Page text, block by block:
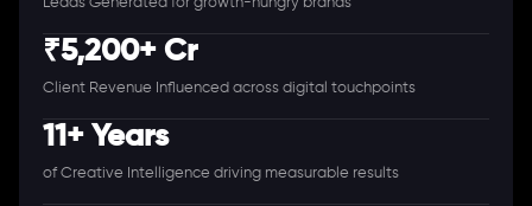
₹5,200+ Cr
Client Revenue Influenced across digital touchpoints
11+ Years
of Creative Intelligence driving measurable results